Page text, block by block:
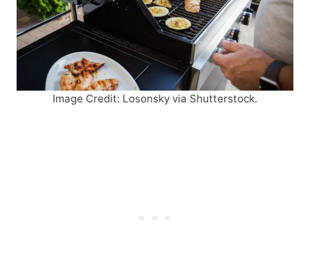
Image Credit: Losonsky via Shutterstock.